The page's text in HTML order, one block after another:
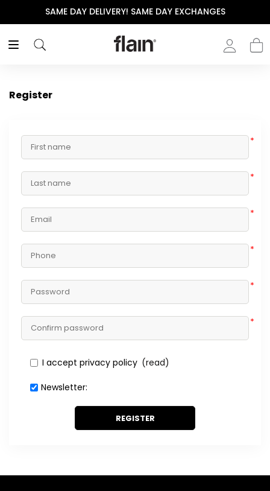
SAME DAY DELIVERY! SAME DAY EXCHANGES
Register
*
*
*
*
*
*
I accept privacy policy (read)
Newsletter:
REGISTER